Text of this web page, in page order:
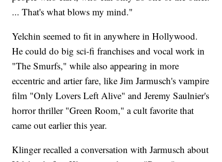
... That's what blows my mind."
Yelchin seemed to fit in anywhere in Hollywood.
He could do big sci-fi franchises and vocal work in
"The Smurfs," while also appearing in more
eccentric and artier fare, like Jim Jarmusch's vampire
film "Only Lovers Left Alive" and Jeremy Saulnier's
horror thriller "Green Room," a cult favorite that
came out earlier this year.
Klinger recalled a conversation with Jarmusch about